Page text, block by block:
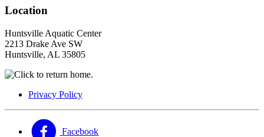
Location
Huntsville Aquatic Center
2213 Drake Ave SW
Huntsville, AL 35805
Privacy Policy
Facebook